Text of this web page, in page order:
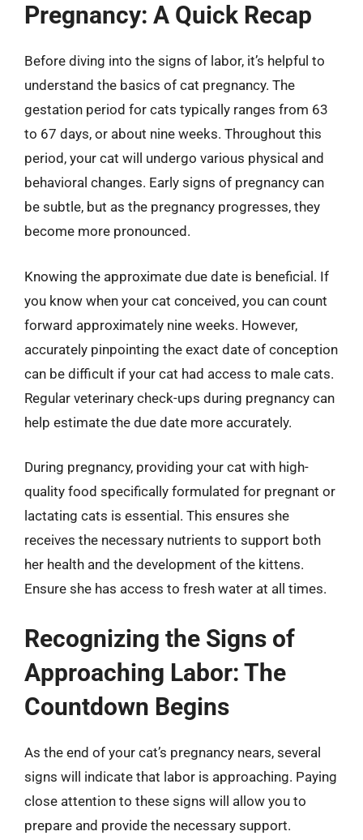
Pregnancy: A Quick Recap
Before diving into the signs of labor, it’s helpful to
understand the basics of cat pregnancy. The
gestation period for cats typically ranges from 63
to 67 days, or about nine weeks. Throughout this
period, your cat will undergo various physical and
behavioral changes. Early signs of pregnancy can
be subtle, but as the pregnancy progresses, they
become more pronounced.
Knowing the approximate due date is beneficial. If
you know when your cat conceived, you can count
forward approximately nine weeks. However,
accurately pinpointing the exact date of conception
can be difficult if your cat had access to male cats.
Regular veterinary check-ups during pregnancy can
help estimate the due date more accurately.
During pregnancy, providing your cat with high-
quality food specifically formulated for pregnant or
lactating cats is essential. This ensures she
receives the necessary nutrients to support both
her health and the development of the kittens.
Ensure she has access to fresh water at all times.
Recognizing the Signs of
Approaching Labor: The
Countdown Begins
As the end of your cat’s pregnancy nears, several
signs will indicate that labor is approaching. Paying
close attention to these signs will allow you to
prepare and provide the necessary support.